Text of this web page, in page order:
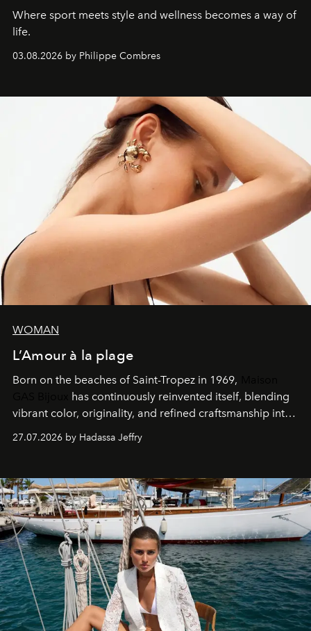
Where sport meets style and wellness becomes a way of
life.
03.08.2026 by Philippe Combres
WOMAN
L’Amour à la plage
Born on the beaches of Saint-Tropez in 1969,
has continuously reinvented itself, blending
vibrant color, originality, and refined craftsmanship into
every creation.
27.07.2026 by Hadassa Jeffry